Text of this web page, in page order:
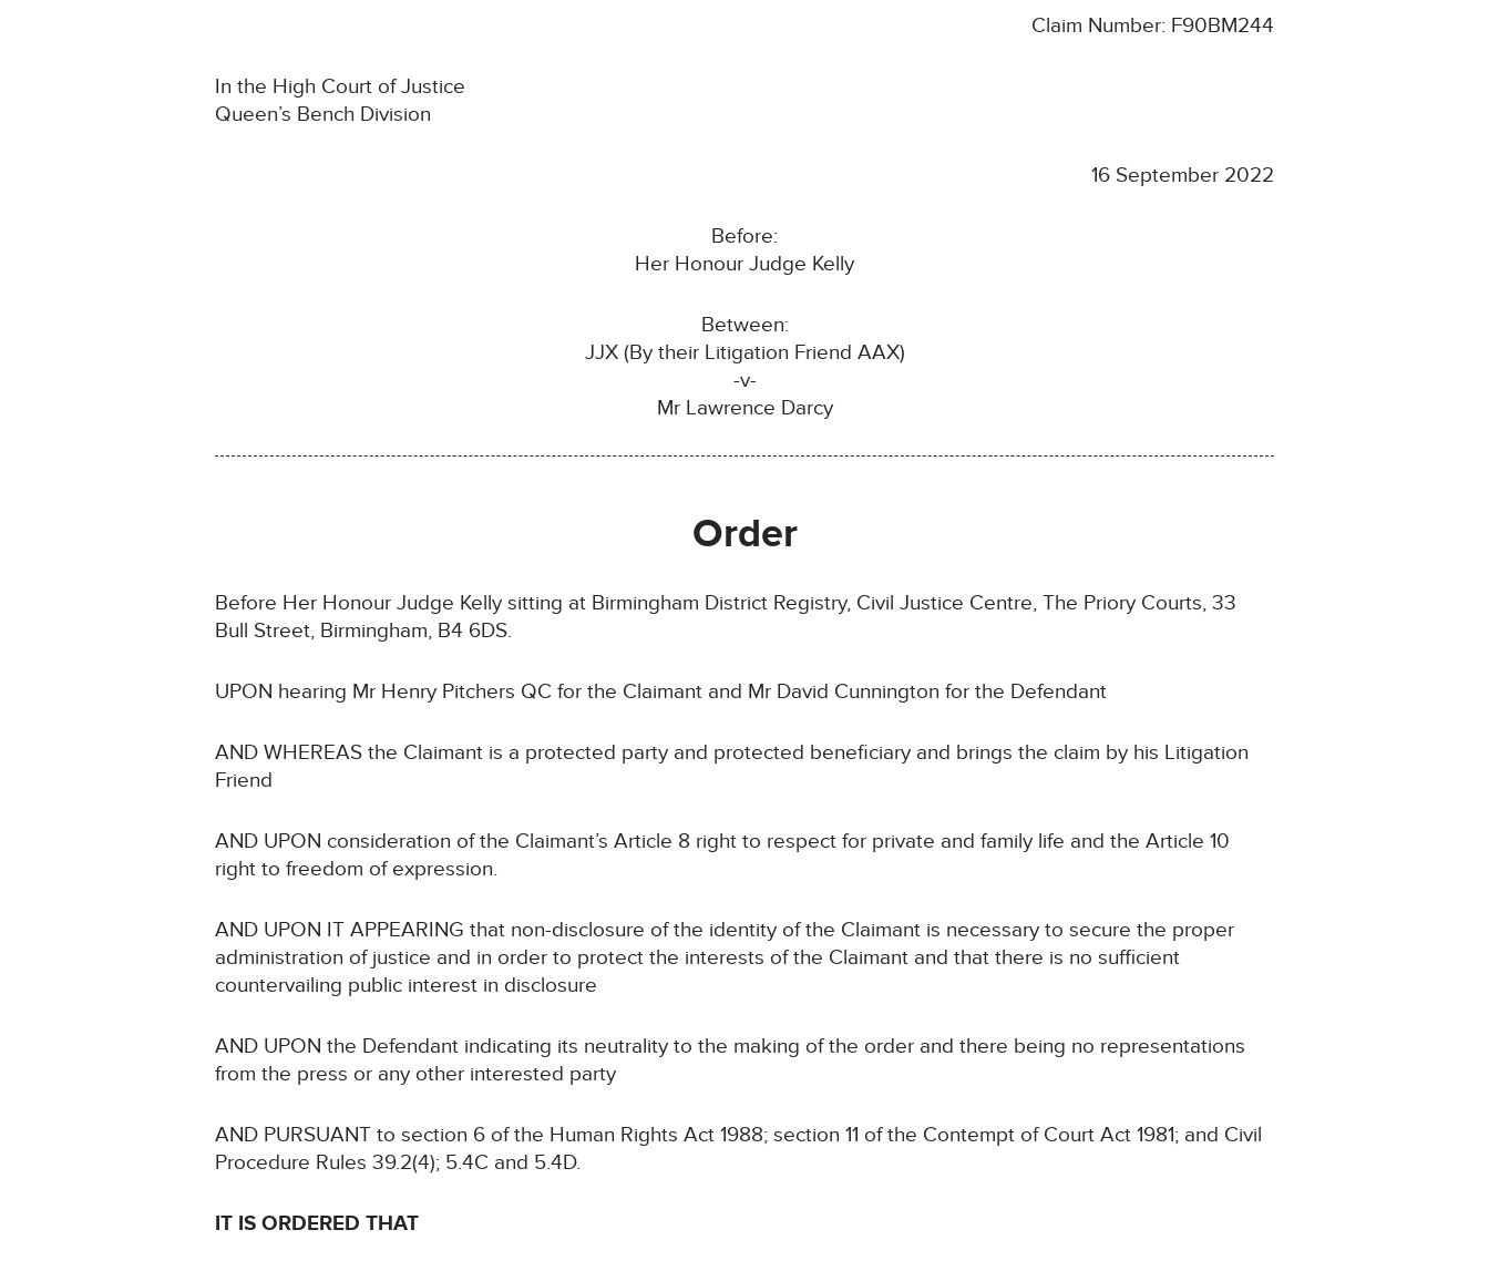
Claim Number: F90BM244
In the High Court of Justice
Queen’s Bench Division
16 September 2022
Before:
Her Honour Judge Kelly
Between:
JJX (By their Litigation Friend AAX)
-v-
Mr Lawrence Darcy
Order
Before Her Honour Judge Kelly sitting at Birmingham District Registry, Civil Justice Centre, The Priory Courts, 33
Bull Street, Birmingham, B4 6DS.
UPON hearing Mr Henry Pitchers QC for the Claimant and Mr David Cunnington for the Defendant
AND WHEREAS the Claimant is a protected party and protected beneficiary and brings the claim by his Litigation
Friend
AND UPON consideration of the Claimant’s Article 8 right to respect for private and family life and the Article 10
right to freedom of expression.
AND UPON IT APPEARING that non-disclosure of the identity of the Claimant is necessary to secure the proper
administration of justice and in order to protect the interests of the Claimant and that there is no sufficient
countervailing public interest in disclosure
AND UPON the Defendant indicating its neutrality to the making of the order and there being no representations
from the press or any other interested party
AND PURSUANT to section 6 of the Human Rights Act 1988; section 11 of the Contempt of Court Act 1981; and Civil
Procedure Rules 39.2(4); 5.4C and 5.4D.
IT IS ORDERED THAT